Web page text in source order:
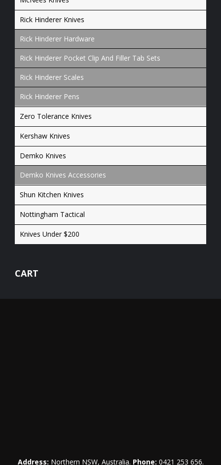
Rick Hinderer Knives
Rick Hinderer Hardware
Rick Hinderer Pocket Clip And Filler Tab Sets
Rick Hinderer Scales
Rick Hinderer Pens
Zero Tolerance Knives
Kershaw Knives
Demko Knives
Demko Knives Accessories
Shun Kitchen Knives
Nottingham Tactical
Knives Under $200
CART
Address: Northern NSW, Australia. Phone: 0421 253 656.